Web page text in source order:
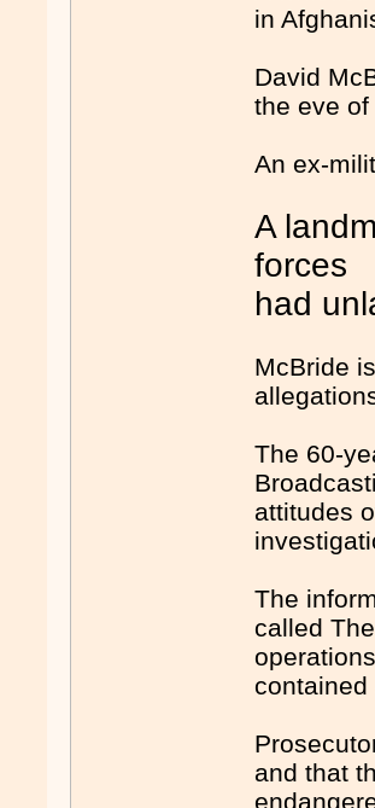
in
David
the eve
An ex-
A
forces
had
McBride
The 60-
attitudes
The
called
and that